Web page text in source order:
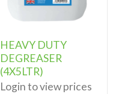
HEAVY DUTY
DEGREASER
(4X5LTR)
Login to view prices